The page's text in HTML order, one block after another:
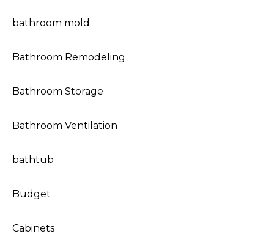
bathroom mold
Bathroom Remodeling
Bathroom Storage
Bathroom Ventilation
bathtub
Budget
Cabinets